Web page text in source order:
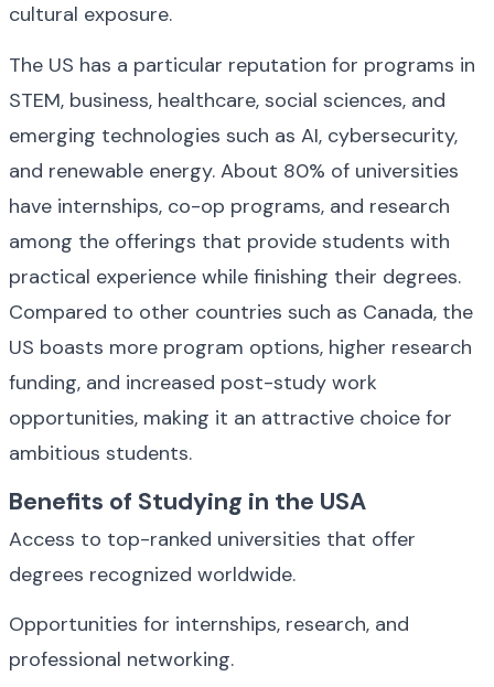
cultural exposure.
The US has a particular reputation for programs in
STEM, business, healthcare, social sciences, and
emerging technologies such as AI, cybersecurity,
and renewable energy. About 80% of universities
have internships, co-op programs, and research
among the offerings that provide students with
practical experience while finishing their degrees.
Compared to other countries such as Canada, the
US boasts more program options, higher research
funding, and increased post-study work
opportunities, making it an attractive choice for
ambitious students.
Benefits of Studying in the USA
Access to top-ranked universities that offer
degrees recognized worldwide.
Opportunities for internships, research, and
professional networking.